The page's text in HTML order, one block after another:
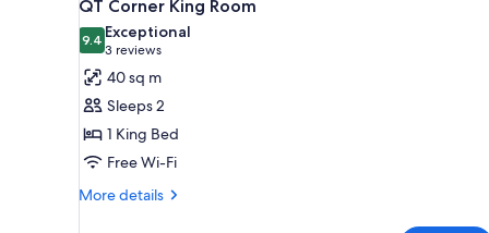
all
photos
for
QT
Corner
King
Room
QT Corner King Room
9.49.4 out of 10
Exceptional
3 reviews
(3
reviews)
40 sq m
Sleeps 2
1 King Bed
Free Wi-Fi
More details
More